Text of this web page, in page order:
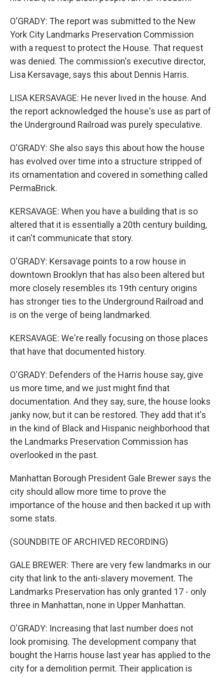
O'GRADY: The report was submitted to the New
York City Landmarks Preservation Commission
with a request to protect the House. That request
was denied. The commission's executive director,
Lisa Kersavage, says this about Dennis Harris.
LISA KERSAVAGE: He never lived in the house. And
the report acknowledged the house's use as part of
the Underground Railroad was purely speculative.
O'GRADY: She also says this about how the house
has evolved over time into a structure stripped of
its ornamentation and covered in something called
PermaBrick.
KERSAVAGE: When you have a building that is so
altered that it is essentially a 20th century building,
it can't communicate that story.
O'GRADY: Kersavage points to a row house in
downtown Brooklyn that has also been altered but
more closely resembles its 19th century origins
has stronger ties to the Underground Railroad and
is on the verge of being landmarked.
KERSAVAGE: We're really focusing on those places
that have that documented history.
O'GRADY: Defenders of the Harris house say, give
us more time, and we just might find that
documentation. And they say, sure, the house looks
janky now, but it can be restored. They add that it's
in the kind of Black and Hispanic neighborhood that
the Landmarks Preservation Commission has
overlooked in the past.
Manhattan Borough President Gale Brewer says the
city should allow more time to prove the
importance of the house and then backed it up with
some stats.
(SOUNDBITE OF ARCHIVED RECORDING)
GALE BREWER: There are very few landmarks in our
city that link to the anti-slavery movement. The
Landmarks Preservation has only granted 17 - only
three in Manhattan, none in Upper Manhattan.
O'GRADY: Increasing that last number does not
look promising. The development company that
bought the Harris house last year has applied to the
city for a demolition permit. Their application is